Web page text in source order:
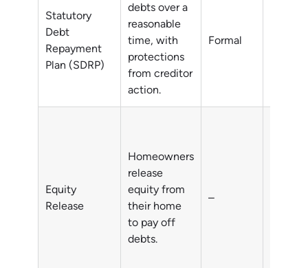
Statutory
Debt
Repayment
Plan (SDRP)
debts over a
reasonable
time, with
protections
from creditor
action.
Formal
Equity
Release
Homeowners
release
equity from
their home
to pay off
debts.
–